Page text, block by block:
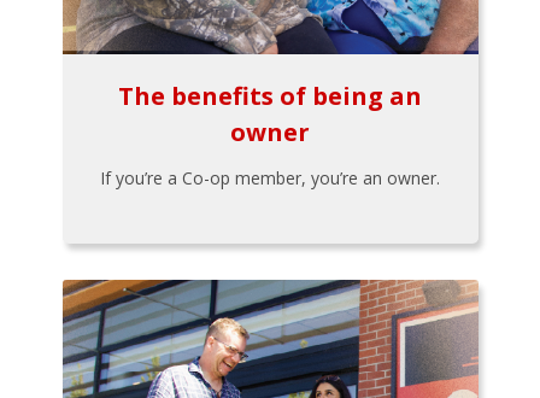
The benefits of being an
owner
If you’re a Co-op member, you’re an owner.